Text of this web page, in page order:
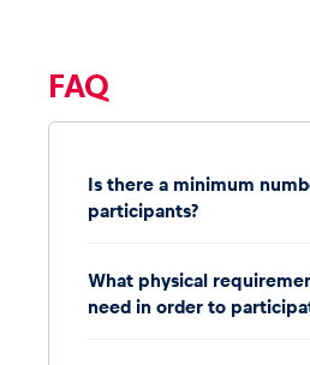
FAQ
Is there a minimum
participants?
What physical
need in order to